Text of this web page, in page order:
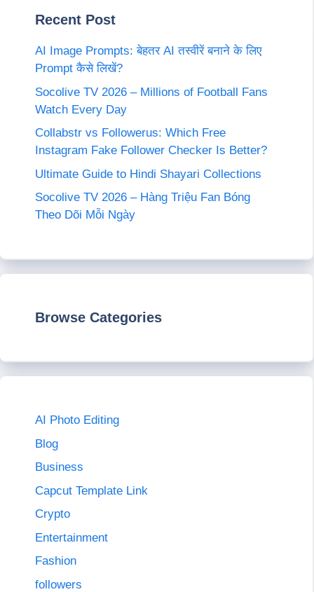
Recent Post
AI Image Prompts: बेहतर AI तस्वीरें बनाने के लिए
Prompt कैसे लिखें?
Socolive TV 2026 – Millions of Football Fans
Watch Every Day
Collabstr vs Followerus: Which Free
Instagram Fake Follower Checker Is Better?
Ultimate Guide to Hindi Shayari Collections
Socolive TV 2026 – Hàng Triệu Fan Bóng
Theo Dõi Mỗi Ngày
Browse Categories
AI Photo Editing
Blog
Business
Capcut Template Link
Crypto
Entertainment
Fashion
followers